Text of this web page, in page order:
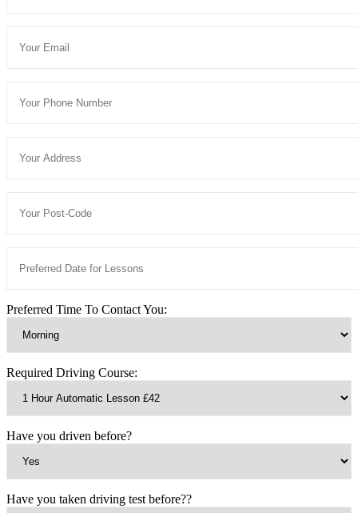
Preferred Time To Contact You:
Required Driving Course:
Have you driven before?
Have you taken driving test before??